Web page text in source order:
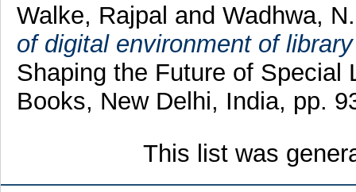
Walke, Rajpal and Wadhwa,
of digital environment of
Shaping the Future of Special
Books, New Delhi, India, pp.
This list was